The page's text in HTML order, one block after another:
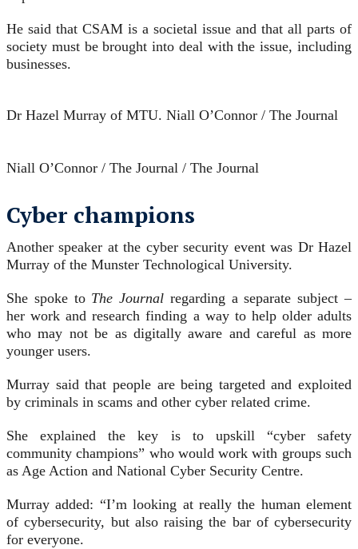
He said that CSAM is a societal issue and that all parts of
society must be brought into deal with the issue, including
businesses.
Dr Hazel Murray of MTU. Niall O’Connor / The Journal
Niall O’Connor / The Journal / The Journal
Cyber champions
Another speaker at the cyber security event was Dr Hazel
Murray of the Munster Technological University.
She spoke to The Journal regarding a separate subject –
her work and research finding a way to help older adults
who may not be as digitally aware and careful as more
younger users.
Murray said that people are being targeted and exploited
by criminals in scams and other cyber related crime.
She explained the key is to upskill “cyber safety
community champions” who would work with groups such
as Age Action and National Cyber Security Centre.
Murray added: “I’m looking at really the human element
of cybersecurity, but also raising the bar of cybersecurity
for everyone.